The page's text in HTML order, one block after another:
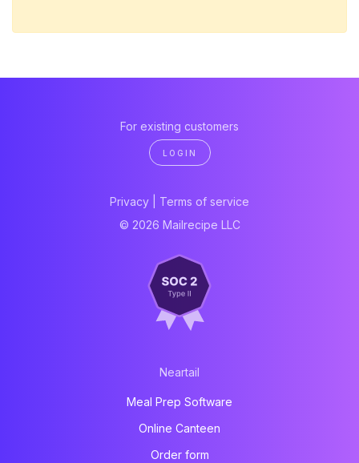
For existing customers
LOGIN
Privacy
Terms of service
© 2026 Mailrecipe LLC
Neartail
Meal Prep Software
Online Canteen
Order form